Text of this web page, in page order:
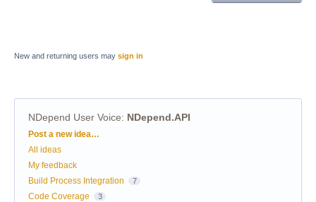
New and returning users may sign in
NDepend User Voice: NDepend.API
Categories
Post a new idea…
All ideas
My feedback
Build Process Integration
7
Code Coverage 3